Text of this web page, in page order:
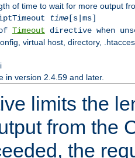
of time to wait for more output
time[s|ms]
Timeout directive when
virtual host, directory,
in version 2.4.59 and later.
limits the
from the
the